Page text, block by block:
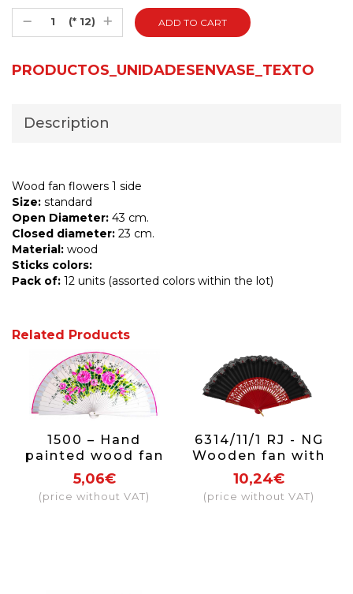
(* 12)
PRODUCTOS_UNIDADESENVASE_TEXTO
Description
Wood fan flowers 1 side
Size: standard
Open Diameter: 43 cm.
Closed diameter: 23 cm.
Material: wood
Sticks colors:
Pack of: 12 units (assorted colors within the lot)
Related Products
1500 – Hand
painted wood fan
on one side.
5,06€
(price without VAT)
6314/11/1 RJ - NG
Wooden fan with
lace (red and
black)
10,24€
(price without VAT)